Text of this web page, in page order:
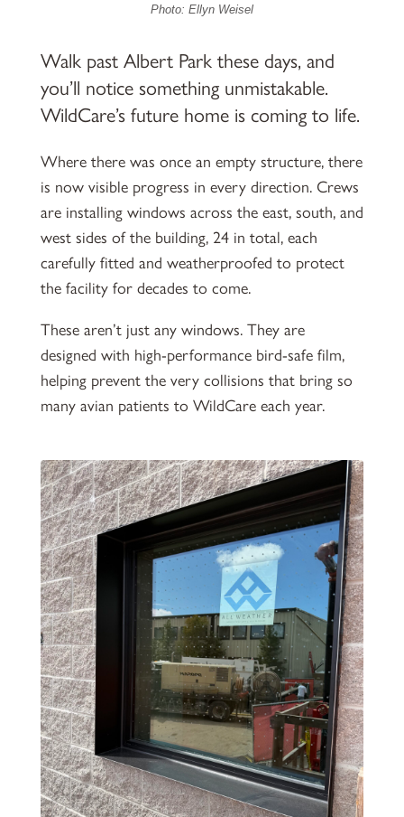
Photo: Ellyn Weisel
Walk past Albert Park these days, and
you’ll notice something unmistakable.
WildCare’s future home is coming to life.
Where there was once an empty structure, there
is now visible progress in every direction. Crews
are installing windows across the east, south, and
west sides of the building, 24 in total, each
carefully fitted and weatherproofed to protect
the facility for decades to come.
These aren’t just any windows. They are
designed with high-performance bird-safe film,
helping prevent the very collisions that bring so
many avian patients to WildCare each year.